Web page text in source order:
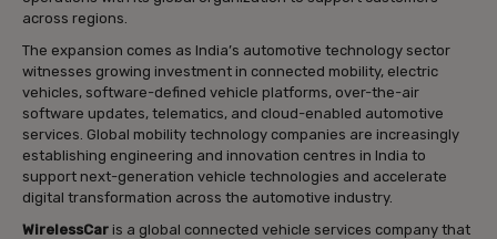
across regions.
The expansion comes as India’s automotive technology sector
witnesses growing investment in connected mobility, electric
vehicles, software-defined vehicle platforms, over-the-air
software updates, telematics, and cloud-enabled automotive
services. Global mobility technology companies are increasingly
establishing engineering and innovation centres in India to
support next-generation vehicle technologies and accelerate
digital transformation across the automotive industry.
WirelessCar is a global connected vehicle services company that